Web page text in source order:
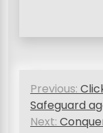
PPrevious:
Safeguard
Next: